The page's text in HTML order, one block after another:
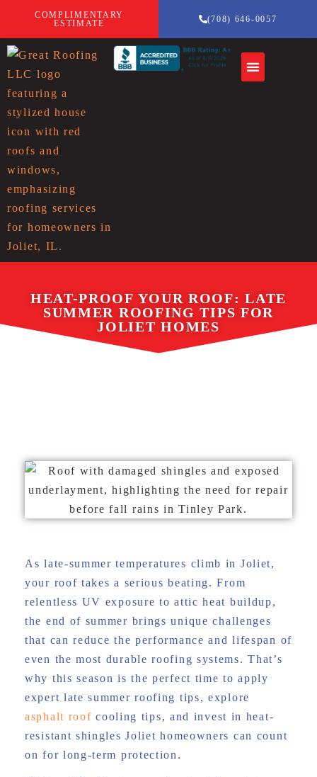
COMPLIMENTARY
ESTIMATE
(708) 646-0057
HEAT-PROOF YOUR ROOF: LATE
SUMMER ROOFING TIPS FOR
JOLIET HOMES
As late-summer temperatures climb in Joliet,
your roof takes a serious beating. From
relentless UV exposure to attic heat buildup,
the end of summer brings unique challenges
that can reduce the performance and lifespan of
even the most durable roofing systems. That’s
why this season is the perfect time to apply
expert late summer roofing tips, explore
asphalt roof cooling tips, and invest in heat-
resistant shingles Joliet homeowners can count
on for long-term protection.